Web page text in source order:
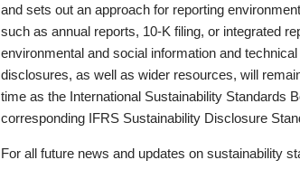
and sets out an approach for reporting
such as annual reports, 10-K filing, or integrated
environmental and social information and
disclosures, as well as wider resources, will
time as the International Sustainability Standards
corresponding IFRS Sustainability Disclosure
For all future news and updates on sustainability